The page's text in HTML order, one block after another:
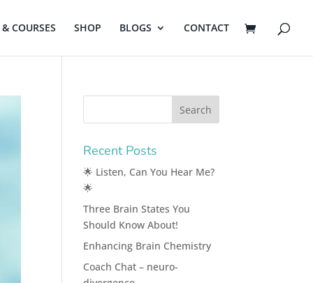
COURSES SHOP BLOGS CONTACT
Recent Posts
🌟 Listen, Can You Hear Me?
🌟
Three Brain States You
Should Know About!
Enhancing Brain Chemistry
Coach Chat – neuro-